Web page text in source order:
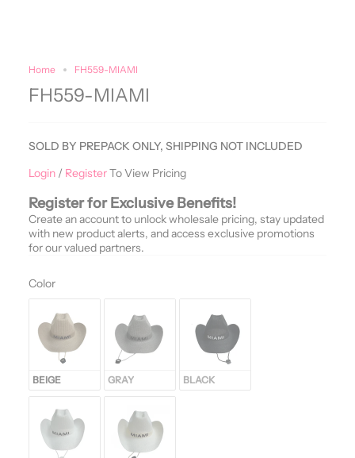
Home FH559-MIAMI
FH559-MIAMI
SOLD BY PREPACK ONLY, SHIPPING NOT INCLUDED
Login / RegisterTo View Pricing
Register for Exclusive Benefits!
Create an account to unlock wholesale pricing, stay updated
with new product alerts, and access exclusive promotions
for our valued partners.
ColorColor
BEIGE GRAY BLACK